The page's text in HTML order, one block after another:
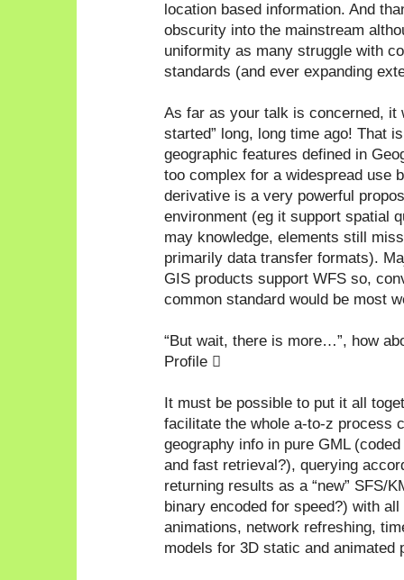
location based information. And
obscurity into the mainstream
uniformity as many struggle with
standards (and ever expanding
As far as your talk is concerned, it
started” long, long time ago! That
geographic features defined in
too complex for a widespread use
derivative is a very powerful
environment (eg it support spatial
may knowledge, elements still
primarily data transfer formats).
GIS products support WFS so,
common standard would be most
“But wait, there is more…”, how
Profile 
It must be possible to put it all
facilitate the whole a-to-z process
geography info in pure GML
and fast retrieval?), querying
returning results as a “new” SFS/
binary encoded for speed?) with
animations, network refreshing,
models for 3D static and